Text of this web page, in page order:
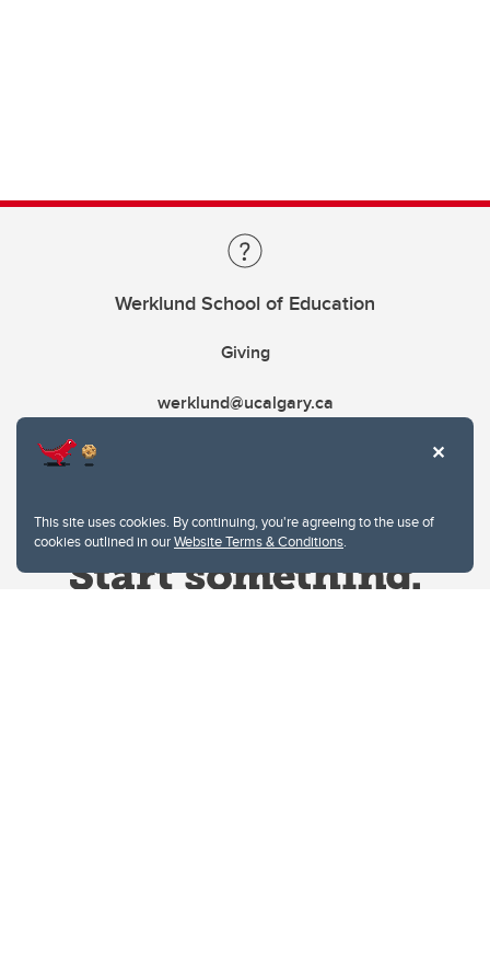
This site uses cookies. By continuing, you're agreeing to the use of
cookies outlined in ourWebsite Terms & Conditions.
Werklund School of Education
Giving
werklund@ucalgary.ca